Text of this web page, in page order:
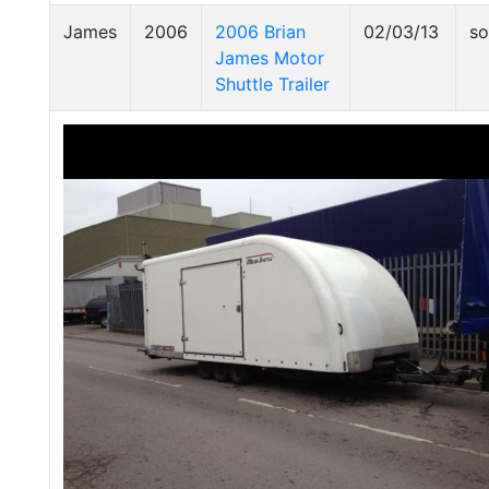
James 2006
2006 Brian
James Motor
Shuttle Trailer
02/03/13